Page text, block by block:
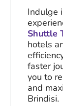
Indulge
Shuttle
hotels
faster
you to
and
Brindisi.